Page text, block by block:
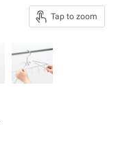
Tap to zoom